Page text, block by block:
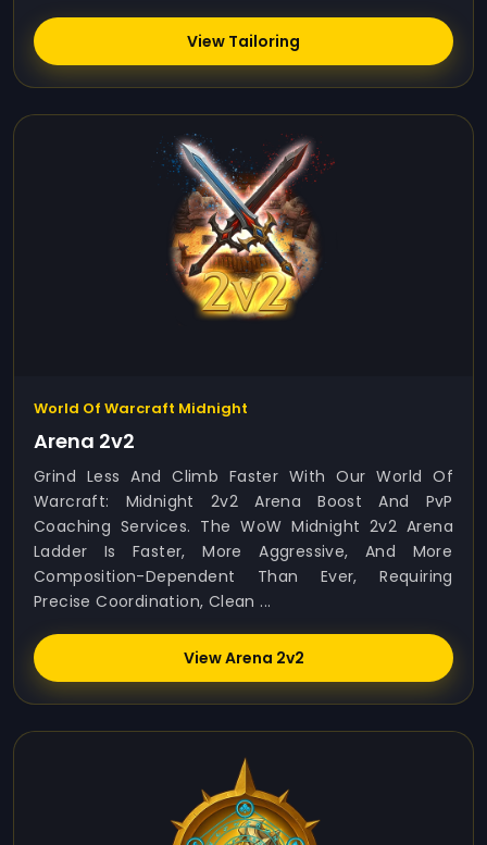
View Tailoring
World Of Warcraft Midnight
Arena 2v2
Grind Less And Climb Faster With Our World Of
Warcraft: Midnight 2v2 Arena Boost And PvP
Coaching Services. The WoW Midnight 2v2 Arena
Ladder Is Faster, More Aggressive, And More
Composition-Dependent Than Ever, Requiring
Precise Coordination, Clean ...
View Arena 2v2